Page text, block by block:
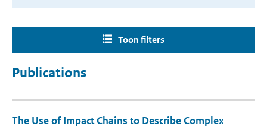
Toon filters
Publications
The Use of Impact Chains to Describe Complex